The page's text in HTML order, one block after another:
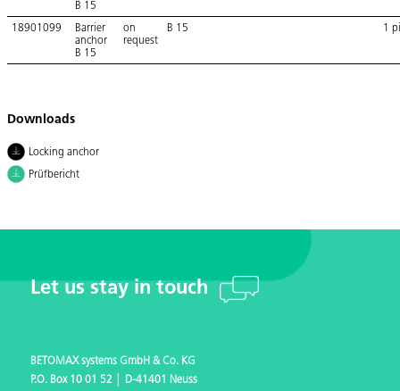
B 15
18901099
Barrier
anchor
B 15
on
request
B 15 1
Downloads
Locking anchor
Prüfbericht
Let us stay in touch
BETOMAX systems GmbH & Co. KG
P.O. Box 10 01 52 │ D-41401 Neuss